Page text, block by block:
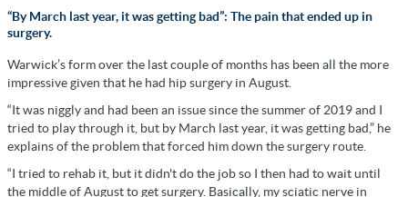
“By March last year, it was getting bad”: The pain that ended up in
surgery.
Warwick’s form over the last couple of months has been all the more
impressive given that he had hip surgery in August.
“It was niggly and had been an issue since the summer of 2019 and I
tried to play through it, but by March last year, it was getting bad,” he
explains of the problem that forced him down the surgery route.
“I tried to rehab it, but it didn't do the job so I then had to wait until
the middle of August to get surgery. Basically, my sciatic nerve in